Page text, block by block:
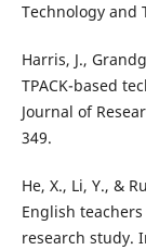
Technology and
Harris, J.,
TPACK-based
Journal of
349.
He, X., Li, Y., &
English
research study.